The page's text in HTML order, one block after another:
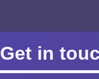
Get in